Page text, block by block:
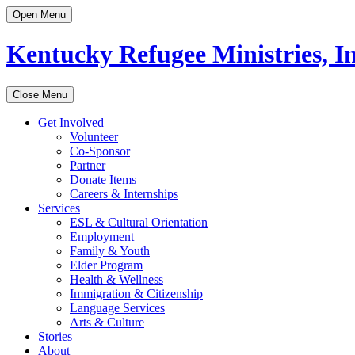
Open Menu
Kentucky Refugee Ministries,
Close Menu
Get Involved
Volunteer
Co-Sponsor
Partner
Donate Items
Careers & Internships
Services
ESL & Cultural Orientation
Employment
Family & Youth
Elder Program
Health & Wellness
Immigration & Citizenship
Language Services
Arts & Culture
Stories
About